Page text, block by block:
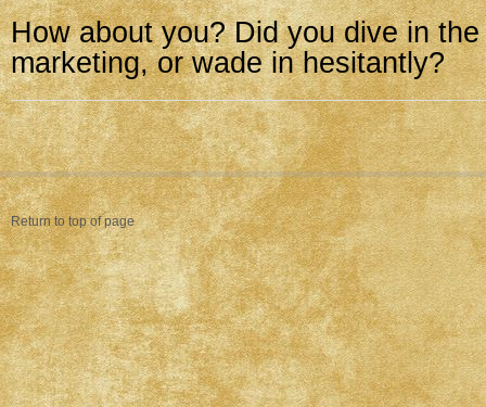
How about you? Did you dive in
marketing, or wade in hesitantly?
Return to top of page